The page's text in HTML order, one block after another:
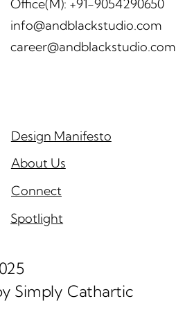
Architects & Interior
Office(M): +91-9054290650
info@andblackstudio.com
career@andblackstudio.com
Design Manifesto
About Us
Connect
Spotlight
Simply Cathartic